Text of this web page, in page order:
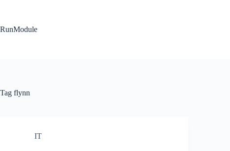
RunModule
Tag flynn
IT